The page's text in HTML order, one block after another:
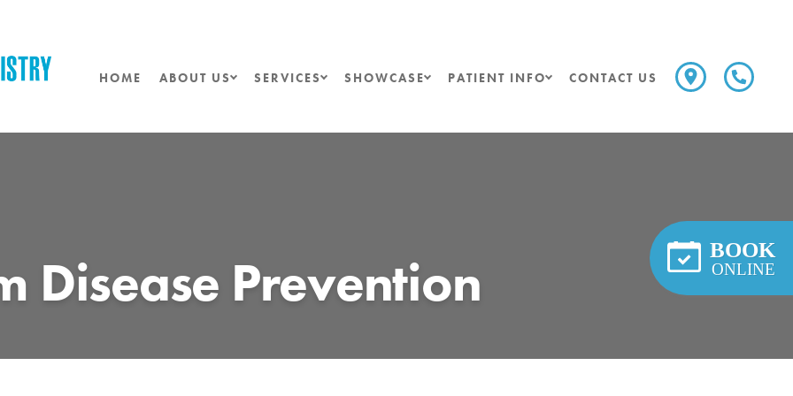
HOME ABOUT US SERVICES SHOWCASE PATIENT INFO CONTACT US
Disease Prevention BOOK
ONLINE